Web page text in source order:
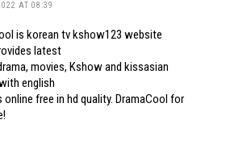
AT 08:39
is korean tv kshow123 website
latest
movies, Kshow and kissasian
english
free in hd quality. DramaCool for